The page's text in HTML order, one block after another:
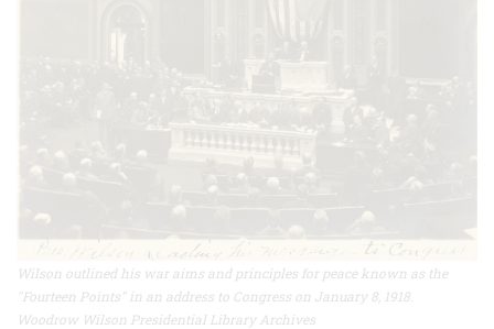
Wilson outlined his war aims and principles for peace known as the
"Fourteen Points" in an address to Congress on January 8, 1918.
Woodrow Wilson Presidential Library Archives